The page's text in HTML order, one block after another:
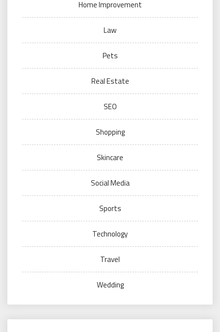
Home Improvement
Law
Pets
Real Estate
SEO
Shopping
Skincare
Social Media
Sports
Technology
Travel
Wedding